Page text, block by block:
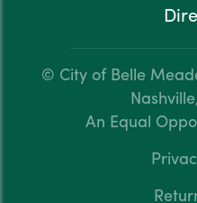
© City of Belle
An Equal